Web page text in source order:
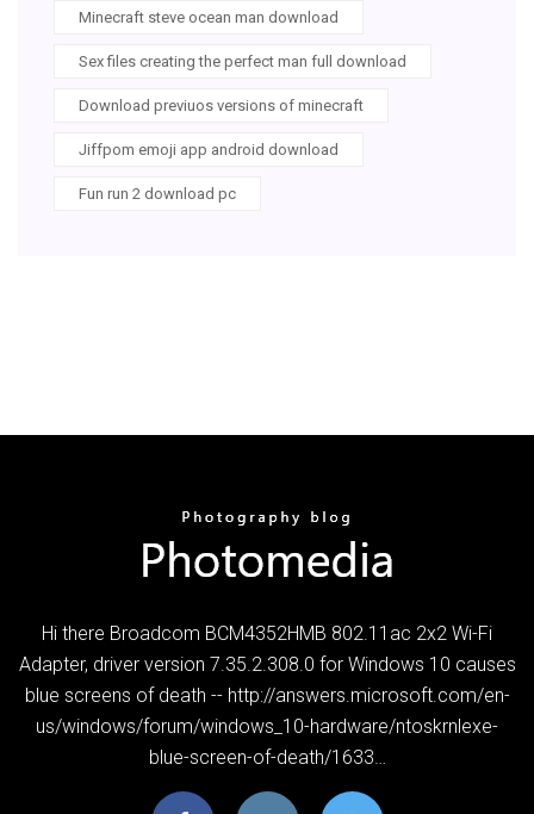
Minecraft steve ocean man download
Sex files creating the perfect man full download
Download previuos versions of minecraft
Jiffpom emoji app android download
Fun run 2 download pc
Hi there Broadcom BCM4352HMB 802.11ac 2x2 Wi-Fi
Adapter, driver version 7.35.2.308.0 for Windows 10 causes
blue screens of death -- http://answers.microsoft.com/en-
us/windows/forum/windows_10-hardware/ntoskrnlexe-
blue-screen-of-death/1633…